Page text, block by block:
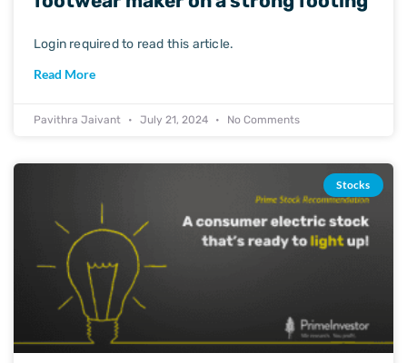
Login required to read this article.
Read More
Pavithra Jaivant July 21, 2024 No Comments
Stocks